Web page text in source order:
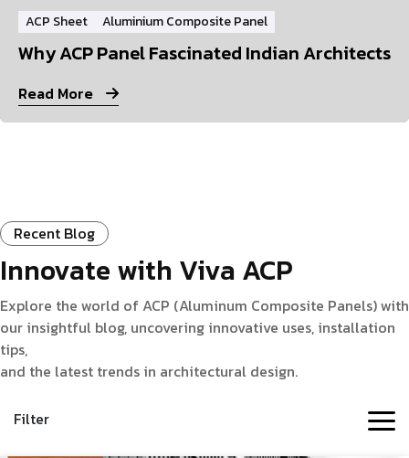
ACP Sheet Aluminium Composite Panel
Why ACP Panel Fascinated Indian Architects
Read More
Recent Blog
Innovate with Viva ACP
Explore the world of ACP (Aluminum Composite Panels) with
our insightful blog, uncovering innovative uses, installation
tips,
and the latest trends in architectural design.
Filter